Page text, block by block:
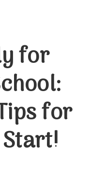
for
for